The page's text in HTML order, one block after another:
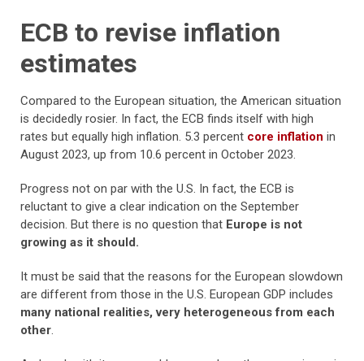
ECB to revise inflation
estimates
Compared to the European situation, the American situation
is decidedly rosier. In fact, the ECB finds itself with high
rates but equally high inflation. 5.3 percent core inflation in
August 2023, up from 10.6 percent in October 2023.
Progress not on par with the U.S. In fact, the ECB is
reluctant to give a clear indication on the September
decision. But there is no question that Europe is not
growing as it should.
It must be said that the reasons for the European slowdown
are different from those in the U.S. European GDP includes
many national realities, very heterogeneous from each
other.